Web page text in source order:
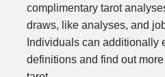
complimentary tarot
draws, like analyses, and
Individuals can additionally
definitions and find out